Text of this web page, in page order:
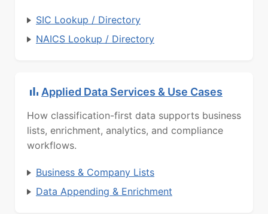
SIC Lookup / Directory
NAICS Lookup / Directory
Applied Data Services & Use Cases
How classification-first data supports business
lists, enrichment, analytics, and compliance
workflows.
Business & Company Lists
Data Appending & Enrichment